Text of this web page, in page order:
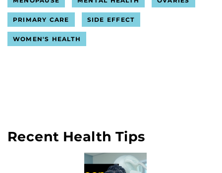
PRIMARY CARE SIDE EFFECT
WOMEN'S HEALTH
Recent Health Tips